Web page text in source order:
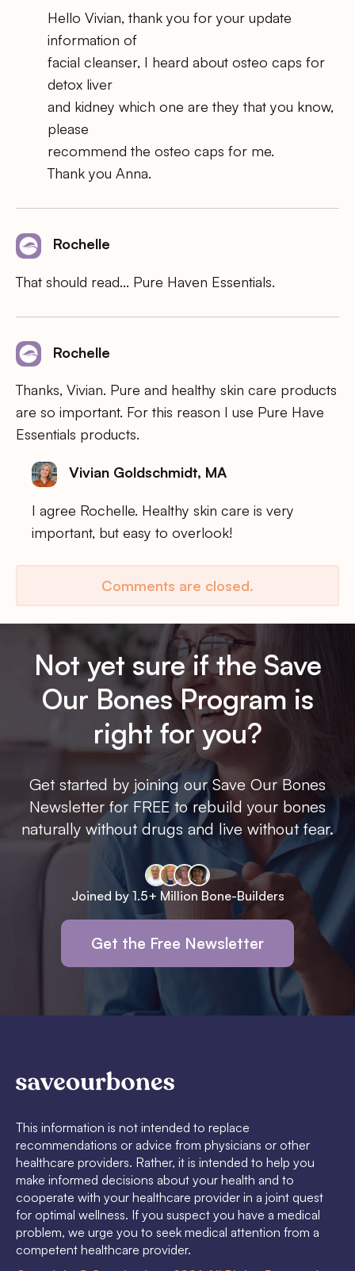
Hello Vivian, thank you for your update
information of
facial cleanser, I heard about osteo caps for
detox liver
and kidney which one are they that you know,
please
recommend the osteo caps for me.
Thank you Anna.
Rochelle
That should read… Pure Haven Essentials.
Rochelle
Thanks, Vivian. Pure and healthy skin care products
are so important. For this reason I use Pure Have
Essentials products.
Vivian Goldschmidt, MA
I agree Rochelle. Healthy skin care is very
important, but easy to overlook!
Comments are closed.
Not yet sure if the Save
Our Bones Program is
right for you?
Get started by joining our Save Our Bones
Newsletter for FREE to rebuild your bones
naturally without drugs and live without fear.
Joined by 1.5+ Million Bone-Builders
Get the Free Newsletter
This information is not intended to replace
recommendations or advice from physicians or other
healthcare providers. Rather, it is intended to help you
make informed decisions about your health and to
cooperate with your healthcare provider in a joint quest
for optimal wellness. If you suspect you have a medical
problem, we urge you to seek medical attention from a
competent healthcare provider.